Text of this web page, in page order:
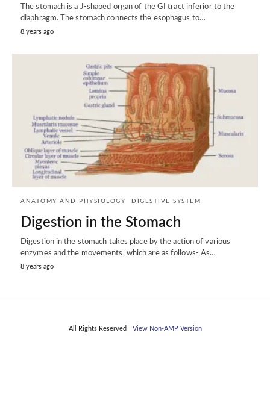
The stomach is a J-shaped organ of the GI tract inferior to the
diaphragm. The stomach connects the esophagus to…
8 years ago
ANATOMY AND PHYSIOLOGY DIGESTIVE SYSTEM
Digestion in the Stomach
Digestion in the stomach takes place by the action of various
enzymes and the movements, which are as follows- As…
8 years ago
All Rights Reserved View Non-AMP Version